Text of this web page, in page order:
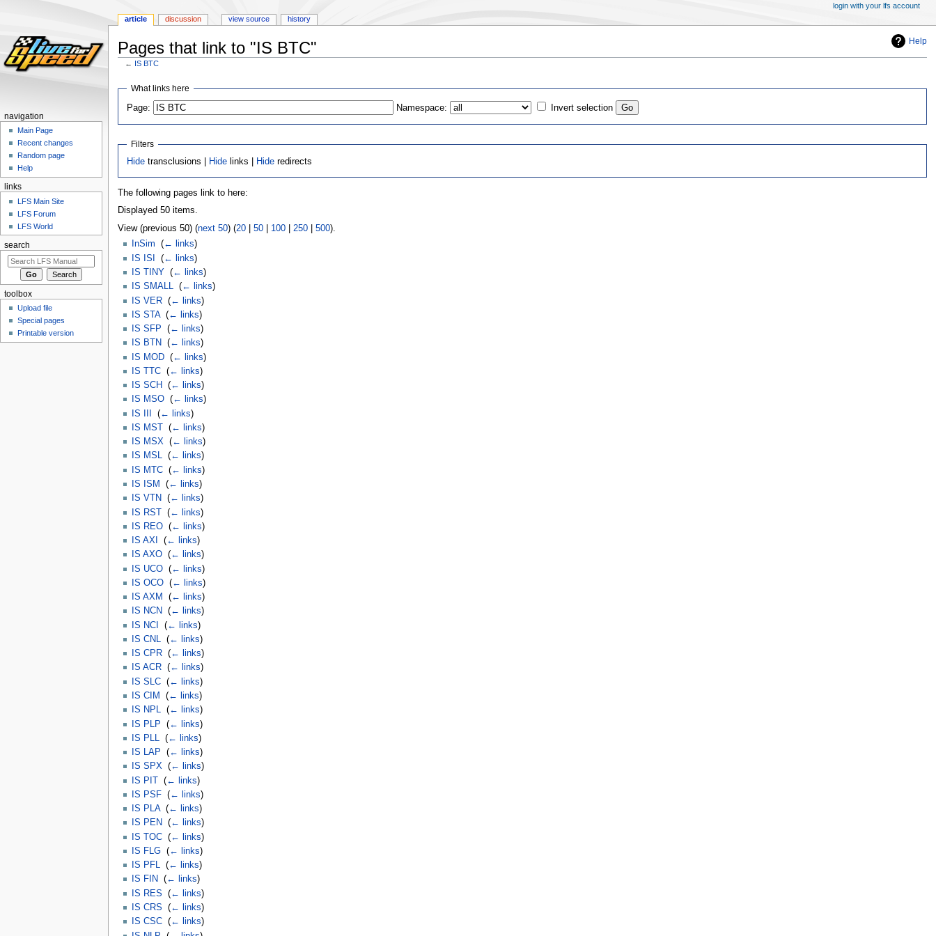
Help
Pages that link to "IS BTC"
← IS BTC
Jump
navigation
Jump
search
What links here
Page: Namespace: Invert selection
Filters
Hide transclusions | Hide links | Hide redirects
The following pages link to here:
Displayed 50 items.
View (previous 50) (next 50) (20| 50| 100| 250| 500).
InSim
(← links)
IS ISI
(← links)
IS TINY
(← links)
IS SMALL‎ (← links)
IS VER‎ (← links)
IS STA‎ (← links)
IS SFP
(← links)
IS BTN
(← links)
IS MOD‎ (← links)
IS TTC‎ (← links)
IS SCH
(← links)
IS MSO‎ (← links)
IS III
(← links)
IS MST
(← links)
IS MSX‎ (← links)
IS MSL‎ (← links)
IS MTC‎ (← links)
IS ISM
(← links)
IS VTN
(← links)
IS RST‎ (← links)
IS REO‎ (← links)
IS AXI
(← links)
IS AXO‎ (← links)
IS UCO‎ (← links)
IS OCO‎ (← links)
IS AXM
(← links)
IS NCN
(← links)
IS NCI
(← links)
IS CNL‎ (← links)
IS CPR‎ (← links)
IS ACR‎ (← links)
IS SLC‎ (← links)
IS CIM
(← links)
IS NPL‎ (← links)
IS PLP
(← links)
IS PLL
(← links)
IS LAP
(← links)
IS SPX‎ (← links)
IS PIT‎ (← links)
IS PSF‎ (← links)
IS PLA‎ (← links)
IS PEN
(← links)
IS TOC‎ (← links)
IS FLG‎ (← links)
IS PFL‎ (← links)
IS FIN
(← links)
IS RES
(← links)
IS CRS
(← links)
IS CSC‎ (← links)
article discussion view source history
login with your lfs account
navigation
Main Page
Recent changes
Random page
Help
links
LFS Main Site
LFS Forum
LFS World
search
toolbox
Upload file
Special pages
Printable version